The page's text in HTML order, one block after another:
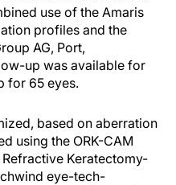
use of the Amaris
profiles and the
AG, Port,
up was available for
for 65 eyes.
based on aberration
using the ORK-CAM
Keratectomy-
eye-tech-